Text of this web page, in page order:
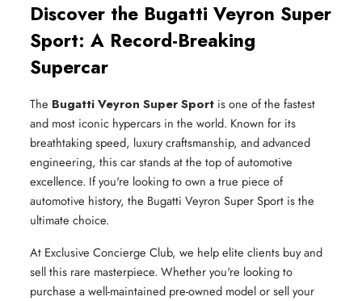
Discover the Bugatti Veyron Super
Sport: A Record-Breaking
Supercar
The Bugatti Veyron Super Sport is one of the fastest
and most iconic hypercars in the world. Known for its
breathtaking speed, luxury craftsmanship, and advanced
engineering, this car stands at the top of automotive
excellence. If you're looking to own a true piece of
automotive history, the Bugatti Veyron Super Sport is the
ultimate choice.
At Exclusive Concierge Club, we help elite clients buy and
sell this rare masterpiece. Whether you're looking to
purchase a well-maintained pre-owned model or sell your